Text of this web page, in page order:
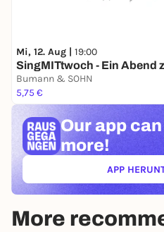
Mi, 12. Aug | 19:00
SingMITtwoch - Ein Abend
Bumann & SOHN
5,75 €
Our app can
more!
APP
More